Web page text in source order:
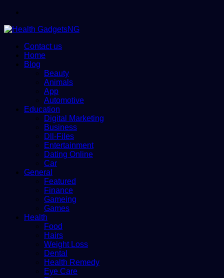
Contact us
Home
Blog
Beauty
Animals
App
Automotive
Education
Digital Marketing
Business
Dll-Files
Entertainment
Dating Online
Car
General
Featured
Finance
Gameing
Games
Health
Food
Hairs
Weight Loss
Dental
Health Remedy
Eye Care